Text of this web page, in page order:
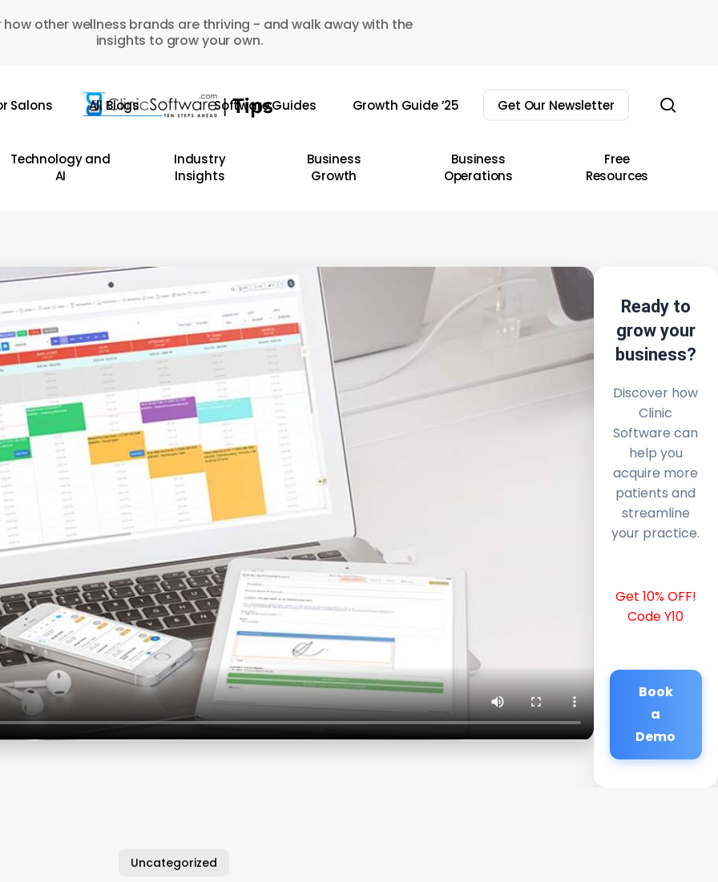
how other wellness brands are thriving - and walk away with the
insights to grow your own.
Salons All Blogs Software Guides Growth Guide ’25 Get Our Newsletter
Technology and
AI
Industry
Insights
Business
Growth
Business
Operations
Free
Resources
Ready to
grow your
business?
Discover how
Clinic
Software can
help you
acquire more
patients and
streamline
your practice.
Get 10% OFF!
Code Y10
Book
a
Demo
Uncategorized